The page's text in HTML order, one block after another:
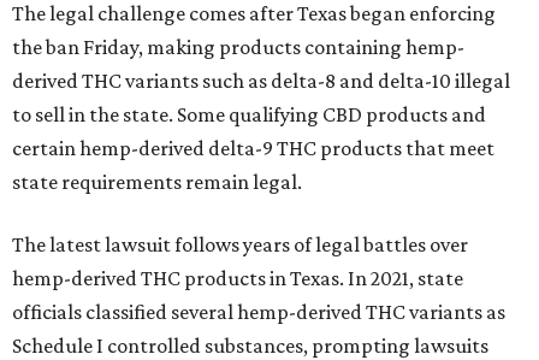
The legal challenge comes after Texas began enforcing
the ban Friday, making products containing hemp-
derived THC variants such as delta-8 and delta-10 illegal
to sell in the state. Some qualifying CBD products and
certain hemp-derived delta-9 THC products that meet
state requirements remain legal.
The latest lawsuit follows years of legal battles over
hemp-derived THC products in Texas. In 2021, state
officials classified several hemp-derived THC variants as
Schedule I controlled substances, prompting lawsuits